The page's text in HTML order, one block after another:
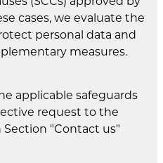
cases, we evaluate the
personal data and
measures.
applicable safeguards
request to the
"Contact us"